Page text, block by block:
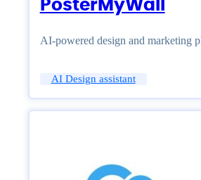
AI-powered design and marketing
AI Design assistant